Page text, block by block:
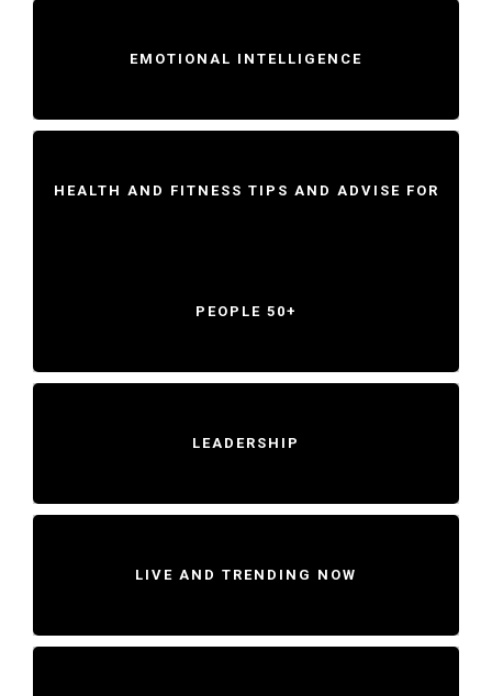
EMOTIONAL INTELLIGENCE
HEALTH AND FITNESS TIPS AND ADVISE FOR
PEOPLE 50+
LEADERSHIP
LIVE AND TRENDING NOW